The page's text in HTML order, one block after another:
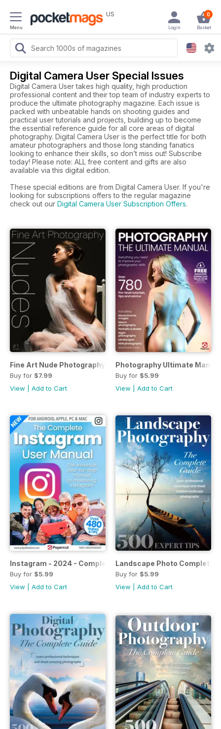
Menu
US 0
Basket
Login
Digital Camera User Special Issues
Digital Camera User takes high quality, high production
professional content and their top team of industry experts to
produce the ultimate photography magazine. Each issue is
packed with unbeatable hands on shooting guides and
practical user tutorials and projects, building up to become
the essential reference guide for all core areas of digital
photography. Digital Camera User is the perfect title for both
amateur photographers and those long standing fanatics
looking to enhance their skills, so don’t miss out! Subscribe
today! Please note: ALL free content and gifts are also
available via this digital edition.
These special editions are from Digital Camera User. If you're
looking for subscriptions offers to the regular magazine
check out our Digital Camera User Subscription Offers.
Fine Art Nude Photography
Buy for $7.99
View
Add to Cart
Photography Ultimate Manual
Buy for $5.99
View
Add to Cart
Instagram - 2024 - Complete Manual
Buy for $5.99
View
Add to Cart
Landscape Photo Complete
Buy for $5.99
View
Add to Cart